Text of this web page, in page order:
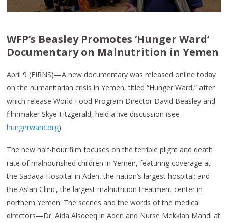
WFP’s Beasley Promotes ‘Hunger Ward’
Documentary on Malnutrition in Yemen
April 9 (EIRNS)—A new documentary was released online today
on the humanitarian crisis in Yemen, titled “Hunger Ward,” after
which release World Food Program Director David Beasley and
filmmaker Skye Fitzgerald, held a live discussion (see
hungerward.org).
The new half-hour film focuses on the terrible plight and death
rate of malnourished children in Yemen, featuring coverage at
the Sadaqa Hospital in Aden, the nation’s largest hospital; and
the Aslan Clinic, the largest malnutrition treatment center in
northern Yemen. The scenes and the words of the medical
directors—Dr. Aida Alsdeeq in Aden and Nurse Mekkiah Mahdi at